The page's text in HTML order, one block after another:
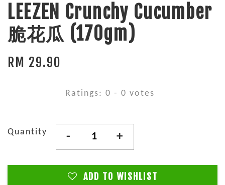
LEEZEN Crunchy Cucumber
脆花瓜 (170gm)
RM 29.90
Ratings: 0 - 0 votes
Quantity - +
ADD TO WISHLIST